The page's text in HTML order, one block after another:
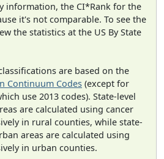
information, the CI*Rank for the
it's not comparable. To see the
the statistics at the US By State
are based on the
Continuum Codes (except for
use 2013 codes). State-level
are calculated using cancer
in rural counties, while state-
areas are calculated using
in urban counties.